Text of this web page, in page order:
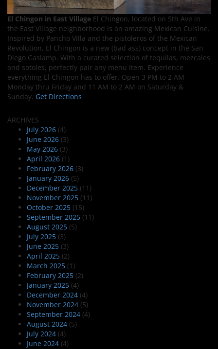
El Chingon in East Village El Chingon, located on 5th Ave in
the East Village neighborhood is an amazing Mexican Cuisine.
Inspired by Pancho Villa and the pistoleros of the Mexican
Revolution, El Chingon is a new (bad ass) concept in the San
Diego Gaslamp. With a curated selection of tequilas, mezcales
and sotoles, perfectly pair any menu item. Experience
everything El Chingon has to offer. Open 3 PM to 2 AM
Monday thru Friday and 11 AM to 2 AM on Saturday &
Sunday. Get Directions
ARCHIVES
July 2026 (4)
June 2026 (3)
May 2026 (3)
April 2026 (1)
February 2026 (3)
January 2026 (5)
December 2025 (11)
November 2025 (11)
October 2025 (15)
September 2025 (11)
August 2025 (5)
July 2025 (3)
June 2025 (3)
April 2025 (2)
March 2025 (1)
February 2025 (2)
January 2025 (4)
December 2024 (4)
November 2024 (5)
September 2024 (4)
August 2024 (5)
July 2024 (4)
June 2024 (4)